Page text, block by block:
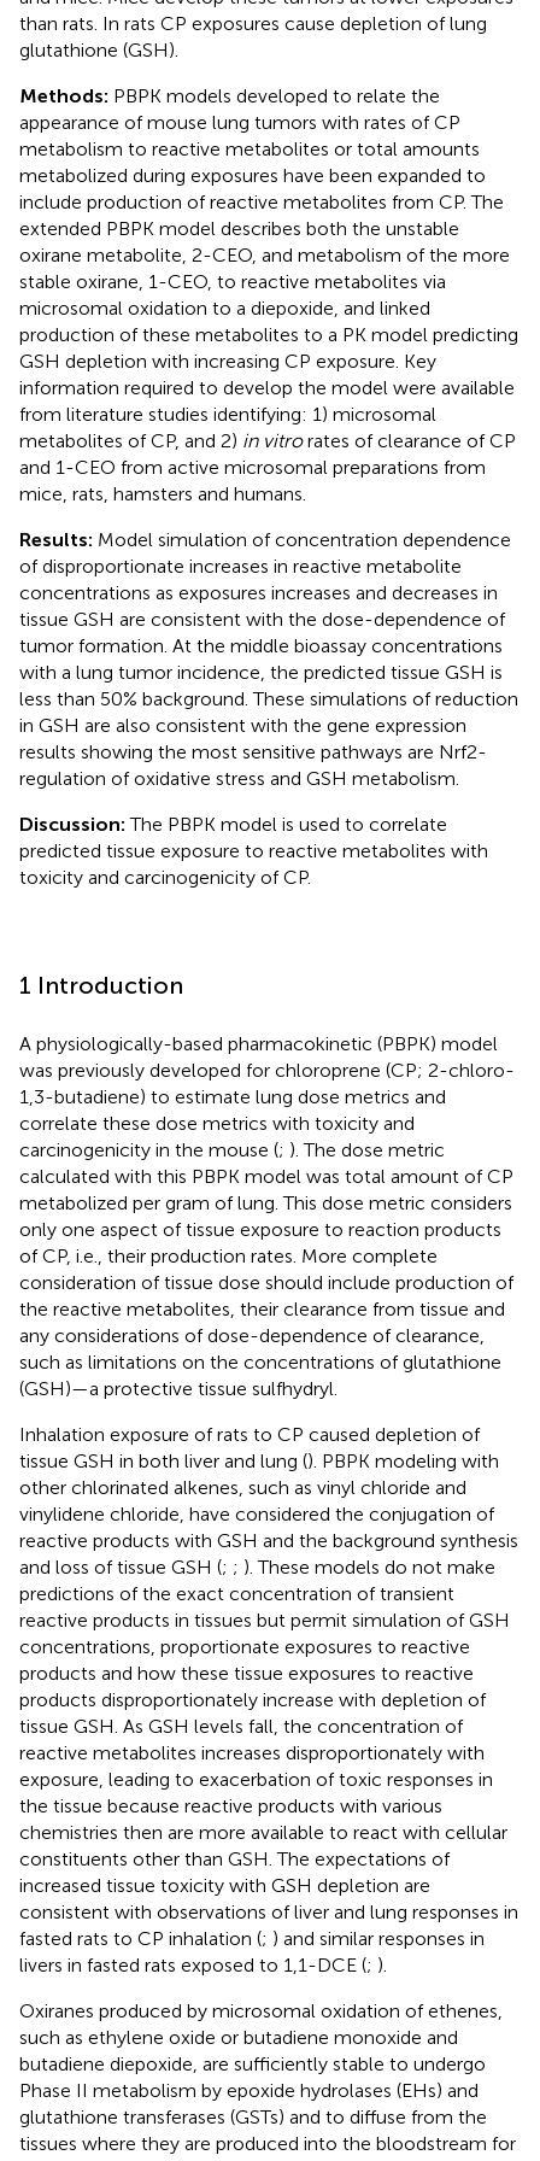
than rats. In rats CP exposures cause depletion of lung
glutathione (GSH).
Methods: PBPK models developed to relate the
appearance of mouse lung tumors with rates of CP
metabolism to reactive metabolites or total amounts
metabolized during exposures have been expanded to
include production of reactive metabolites from CP. The
extended PBPK model describes both the unstable
oxirane metabolite, 2-CEO, and metabolism of the more
stable oxirane, 1-CEO, to reactive metabolites via
microsomal oxidation to a diepoxide, and linked
production of these metabolites to a PK model predicting
GSH depletion with increasing CP exposure. Key
information required to develop the model were available
from literature studies identifying: 1) microsomal
metabolites of CP, and 2) in vitrorates of clearance of CP
and 1-CEO from active microsomal preparations from
mice, rats, hamsters and humans.
Results: Model simulation of concentration dependence
of disproportionate increases in reactive metabolite
concentrations as exposures increases and decreases in
tissue GSH are consistent with the dose-dependence of
tumor formation. At the middle bioassay concentrations
with a lung tumor incidence, the predicted tissue GSH is
less than 50% background. These simulations of reduction
in GSH are also consistent with the gene expression
results showing the most sensitive pathways are Nrf2-
regulation of oxidative stress and GSH metabolism.
Discussion: The PBPK model is used to correlate
predicted tissue exposure to reactive metabolites with
toxicity and carcinogenicity of CP.
1 Introduction
A physiologically-based pharmacokinetic (PBPK) model
was previously developed for chloroprene (CP; 2-chloro-
1,3-butadiene) to estimate lung dose metrics and
correlate these dose metrics with toxicity and
carcinogenicity in the mouse (; ). The dose metric
calculated with this PBPK model was total amount of CP
metabolized per gram of lung. This dose metric considers
only one aspect of tissue exposure to reaction products
of CP, i.e., their production rates. More complete
consideration of tissue dose should include production of
the reactive metabolites, their clearance from tissue and
any considerations of dose-dependence of clearance,
such as limitations on the concentrations of glutathione
(GSH)—a protective tissue sulfhydryl.
Inhalation exposure of rats to CP caused depletion of
tissue GSH in both liver and lung (). PBPK modeling with
other chlorinated alkenes, such as vinyl chloride and
vinylidene chloride, have considered the conjugation of
reactive products with GSH and the background synthesis
and loss of tissue GSH (; ; ). These models do not make
predictions of the exact concentration of transient
reactive products in tissues but permit simulation of GSH
concentrations, proportionate exposures to reactive
products and how these tissue exposures to reactive
products disproportionately increase with depletion of
tissue GSH. As GSH levels fall, the concentration of
reactive metabolites increases disproportionately with
exposure, leading to exacerbation of toxic responses in
the tissue because reactive products with various
chemistries then are more available to react with cellular
constituents other than GSH. The expectations of
increased tissue toxicity with GSH depletion are
consistent with observations of liver and lung responses in
fasted rats to CP inhalation (; ) and similar responses in
livers in fasted rats exposed to 1,1-DCE (; ).
Oxiranes produced by microsomal oxidation of ethenes,
such as ethylene oxide or butadiene monoxide and
butadiene diepoxide, are sufficiently stable to undergo
Phase II metabolism by epoxide hydrolases (EHs) and
glutathione transferases (GSTs) and to diffuse from the
tissues where they are produced into the bloodstream for